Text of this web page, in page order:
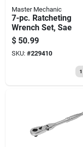
Master Mechanic
7-pc. Ratcheting
Wrench Set, Sae
$ 50.99
SKU: #229410
1